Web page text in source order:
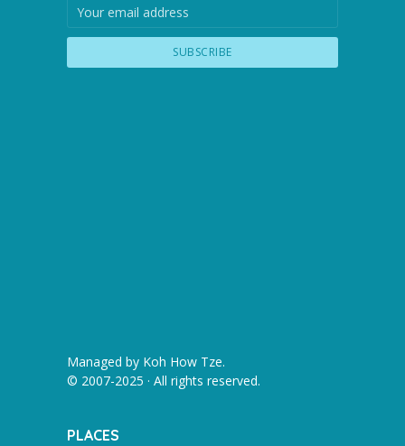
Managed by Koh How Tze.
© 2007-2025 · All rights reserved.
PLACES